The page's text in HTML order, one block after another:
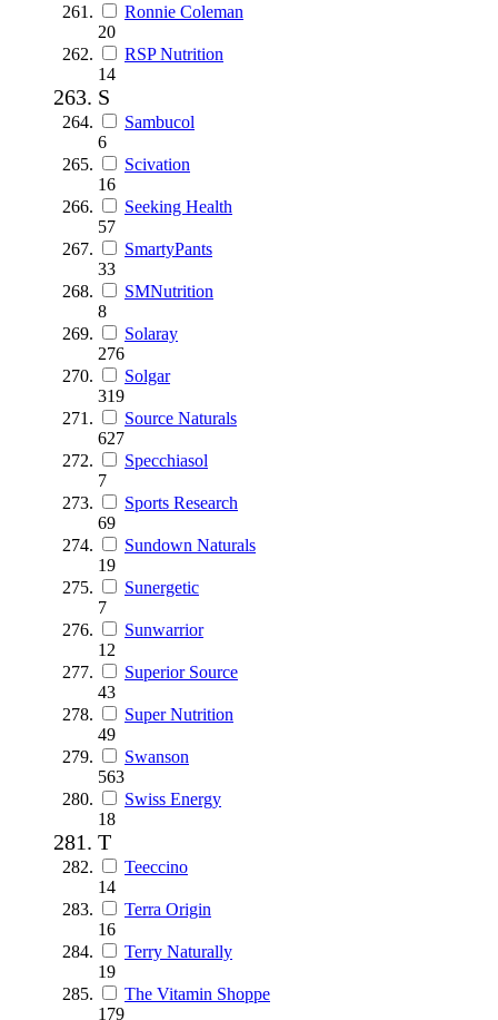
Ronnie Coleman
20
RSP Nutrition
14
S
Sambucol
6
Scivation
16
Seeking Health
57
SmartyPants
33
SMNutrition
8
Solaray
276
Solgar
319
Source Naturals
627
Specchiasol
7
Sports Research
69
Sundown Naturals
19
Sunergetic
7
Sunwarrior
12
Superior Source
43
Super Nutrition
49
Swanson
563
Swiss Energy
18
T
Teeccino
14
Terra Origin
16
Terry Naturally
19
The Vitamin Shoppe
179